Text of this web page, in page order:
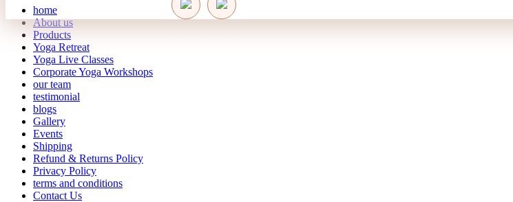
home
About us
Products
Yoga Retreat
Yoga Live Classes
Corporate Yoga Workshops
our team
testimonial
blogs
Gallery
Events
Shipping
Refund & Returns Policy
Privacy Policy
terms and conditions
Contact Us